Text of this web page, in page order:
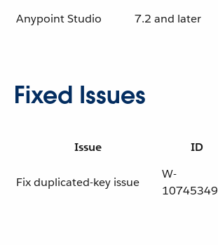
Anypoint Studio 7.2 and later
Fixed Issues
Issue ID
Fix duplicated-key issue
W-
10745349